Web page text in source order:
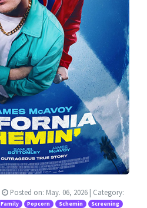
Posted on: May. 06, 2026 | Category:
Family Popcorn Schemin Screening